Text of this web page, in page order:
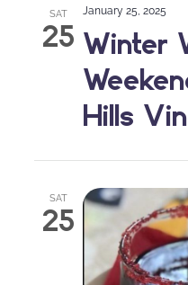
SAT
25 Winter
Hills
January 25, 2025
SAT
25